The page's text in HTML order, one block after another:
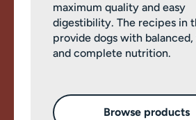
maximum quality and easy
digestibility. The recipes in
provide dogs with balanced,
and complete nutrition.
Browse products